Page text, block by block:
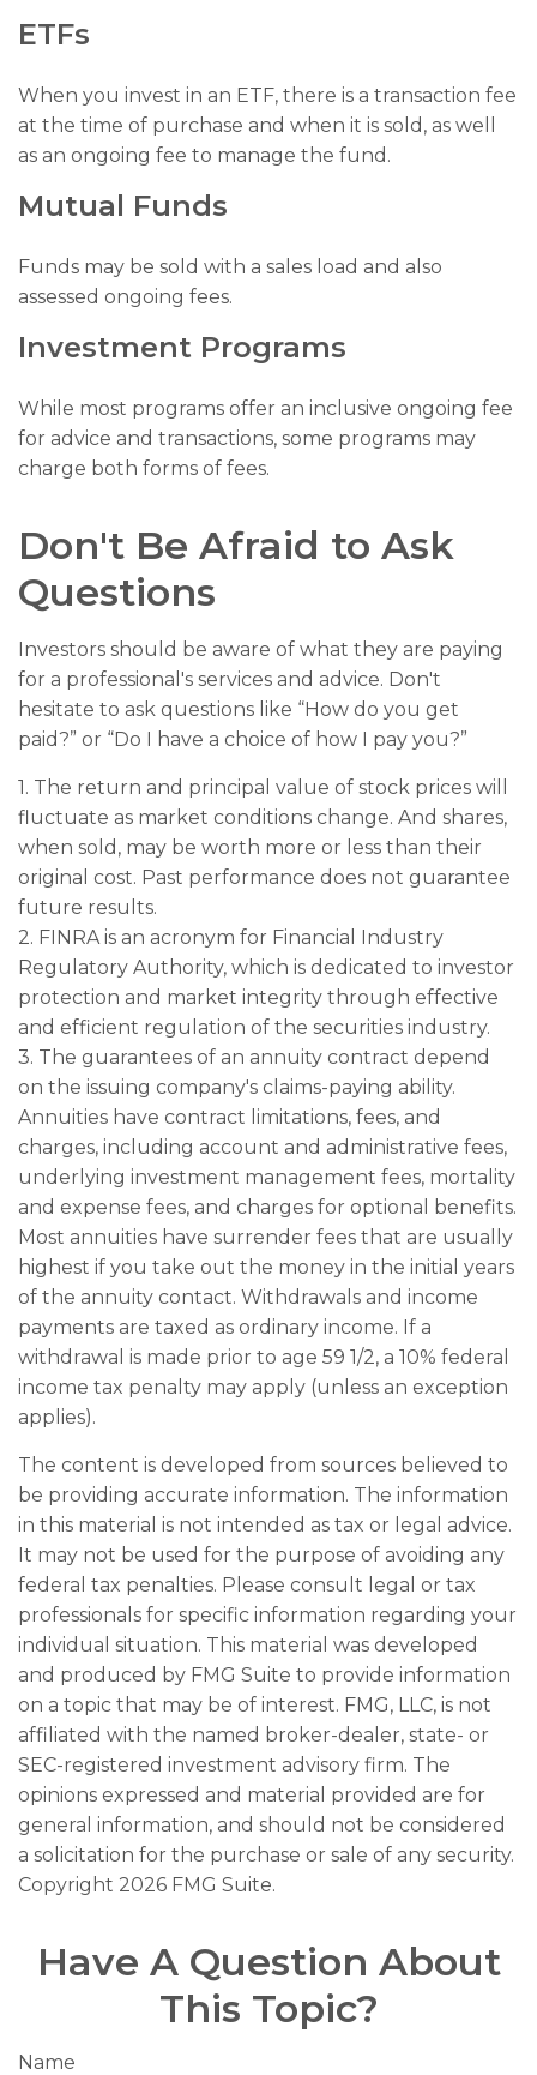
ETFs
When you invest in an ETF, there is a transaction fee
at the time of purchase and when it is sold, as well
as an ongoing fee to manage the fund.
Mutual Funds
Funds may be sold with a sales load and also
assessed ongoing fees.
Investment Programs
While most programs offer an inclusive ongoing fee
for advice and transactions, some programs may
charge both forms of fees.
Don't Be Afraid to Ask
Questions
Investors should be aware of what they are paying
for a professional's services and advice. Don't
hesitate to ask questions like “How do you get
paid?” or “Do I have a choice of how I pay you?”
1. The return and principal value of stock prices will
fluctuate as market conditions change. And shares,
when sold, may be worth more or less than their
original cost. Past performance does not guarantee
future results.
2. FINRA is an acronym for Financial Industry
Regulatory Authority, which is dedicated to investor
protection and market integrity through effective
and efficient regulation of the securities industry.
3. The guarantees of an annuity contract depend
on the issuing company's claims-paying ability.
Annuities have contract limitations, fees, and
charges, including account and administrative fees,
underlying investment management fees, mortality
and expense fees, and charges for optional benefits.
Most annuities have surrender fees that are usually
highest if you take out the money in the initial years
of the annuity contact. Withdrawals and income
payments are taxed as ordinary income. If a
withdrawal is made prior to age 59 1/2, a 10% federal
income tax penalty may apply (unless an exception
applies).
The content is developed from sources believed to
be providing accurate information. The information
in this material is not intended as tax or legal advice.
It may not be used for the purpose of avoiding any
federal tax penalties. Please consult legal or tax
professionals for specific information regarding your
individual situation. This material was developed
and produced by FMG Suite to provide information
on a topic that may be of interest. FMG, LLC, is not
affiliated with the named broker-dealer, state- or
SEC-registered investment advisory firm. The
opinions expressed and material provided are for
general information, and should not be considered
a solicitation for the purchase or sale of any security.
Copyright 2026 FMG Suite.
Have A Question About
This Topic?
Name